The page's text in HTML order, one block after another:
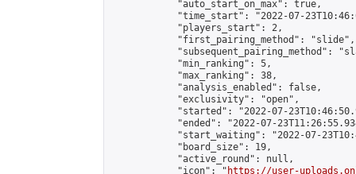
            "auto_start_on_max": true,
"time_start": "2022-07-
            "players_start": 2,
            "first_pairing_method": "slide",
"subsequent_pairing_method":
            "min_ranking": 5,
            "max_ranking": 38,
            "analysis_enabled": false,
            "exclusivity": "open",
"started": "2022-07-
"ended": "2022-07-
"start_waiting": "2022-07-
            "board_size": 19,
            "active_round": null,
            "icon": "
https://user-